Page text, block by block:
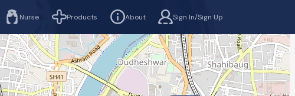
Nurse Products About Sign In/Sign Up